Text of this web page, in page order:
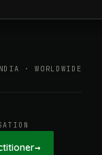
· WORLDWIDE
→